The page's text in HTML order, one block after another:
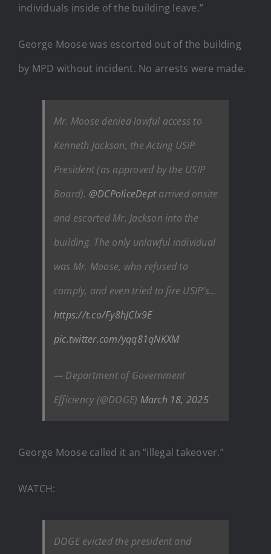
individuals inside of the building leave.”
George Moose was escorted out of the building
by MPD without incident. No arrests were made.
Mr. Moose denied lawful access to
Kenneth Jackson, the Acting USIP
President (as approved by the USIP
Board). @DCPoliceDeptarrived onsite
and escorted Mr. Jackson into the
building. The only unlawful individual
was Mr. Moose, who refused to
comply, and even tried to fire USIP’s…
https://t.co/Fy8hJClx9E
pic.twitter.com/yqq81qNKXM
— Department of Government
Efficiency (@DOGE) March 18, 2025
George Moose called it an “illegal takeover.”
WATCH:
DOGE evicted the president and